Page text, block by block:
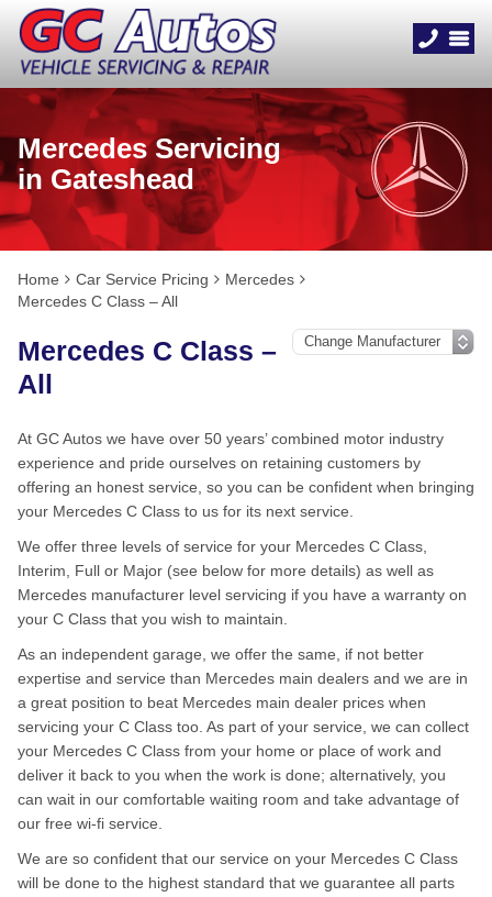
Mercedes Servicing
in Gateshead
Home Car Service Pricing
Mercedes
Mercedes C Class – All
Mercedes C Class –
All
At GC Autos we have over 50 years’ combined motor industry
experience and pride ourselves on retaining customers by
offering an honest service, so you can be confident when bringing
your Mercedes C Class to us for its next service.
We offer three levels of service for your Mercedes C Class,
Interim, Full or Major (see below for more details) as well as
Mercedes manufacturer level servicing if you have a warranty on
your C Class that you wish to maintain.
As an independent garage, we offer the same, if not better
expertise and service than Mercedes main dealers and we are in
a great position to beat Mercedes main dealer prices when
servicing your C Class too. As part of your service, we can collect
your Mercedes C Class from your home or place of work and
deliver it back to you when the work is done; alternatively, you
can wait in our comfortable waiting room and take advantage of
our free wi-fi service.
We are so confident that our service on your Mercedes C Class
will be done to the highest standard that we guarantee all parts